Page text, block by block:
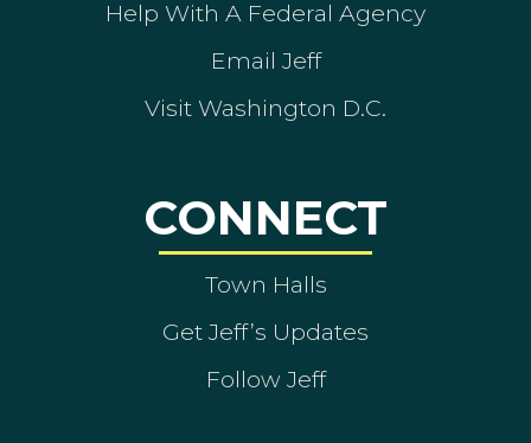
Help With A Federal Agency
Email Jeff
Visit Washington D.C.
CONNECT
Town Halls
Get Jeff’s Updates
Follow Jeff